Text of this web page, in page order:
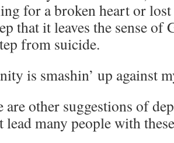
for a broken heart or
that it leaves the sense
from suicide.
is smashin’ up against
are other suggestions of
lead many people with